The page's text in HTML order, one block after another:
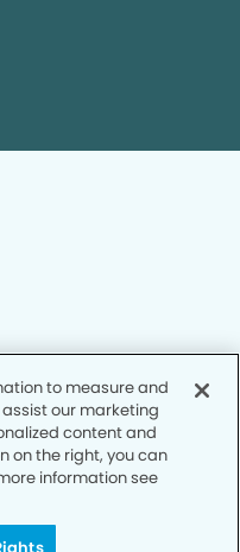
to measure and
our marketing
content and
on the right, you can
information see